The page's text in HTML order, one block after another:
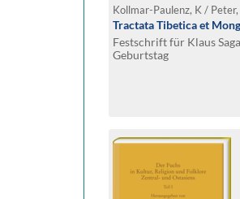
Kollmar-Paulenz, K /
Tractata Tibetica et
Festschrift für Klaus
Geburtstag